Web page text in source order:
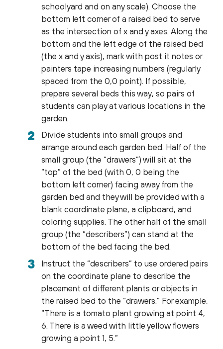
schoolyard and on any scale). Choose the
bottom left corner of a raised bed to serve
as the intersection of x and y axes. Along the
bottom and the left edge of the raised bed
(the x and y axis), mark with post it notes or
painters tape increasing numbers (regularly
spaced from the 0,0 point). If possible,
prepare several beds this way, so pairs of
students can play at various locations in the
garden.
Divide students into small groups and
arrange around each garden bed. Half of the
small group (the “drawers”) will sit at the
“top” of the bed (with 0, 0 being the
bottom left corner) facing away from the
garden bed and they will be provided with a
blank coordinate plane, a clipboard, and
coloring supplies. The other half of the small
group (the “describers”) can stand at the
bottom of the bed facing the bed.
Instruct the “describers” to use ordered pairs
on the coordinate plane to describe the
placement of different plants or objects in
the raised bed to the “drawers.” For example,
“There is a tomato plant growing at point 4,
6. There is a weed with little yellow flowers
growing a point 1, 5.”